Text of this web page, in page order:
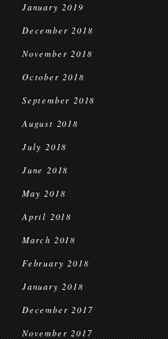
January 2019
December 2018
November 2018
October 2018
September 2018
August 2018
July 2018
June 2018
May 2018
April 2018
March 2018
February 2018
January 2018
December 2017
November 2017